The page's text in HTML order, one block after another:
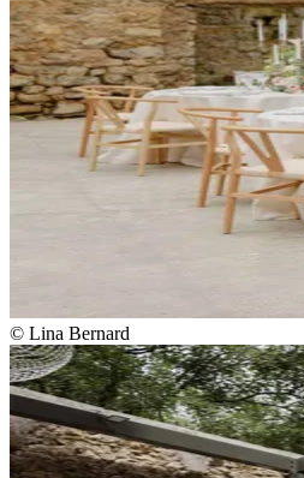
© Lina Bernard